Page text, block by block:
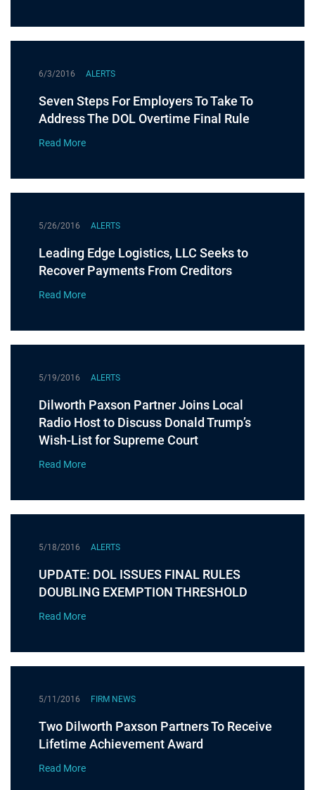
6/3/2016 ALERTS
Seven Steps For Employers To Take To
Address The DOL Overtime Final Rule
Read More
5/26/2016 ALERTS
Leading Edge Logistics, LLC Seeks to
Recover Payments From Creditors
Read More
5/19/2016 ALERTS
Dilworth Paxson Partner Joins Local
Radio Host to Discuss Donald Trump’s
Wish-List for Supreme Court
Read More
5/18/2016 ALERTS
UPDATE: DOL ISSUES FINAL RULES
DOUBLING EXEMPTION THRESHOLD
Read More
5/11/2016 FIRM NEWS
Two Dilworth Paxson Partners To Receive
Lifetime Achievement Award
Read More